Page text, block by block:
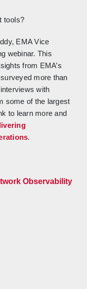
tools?
EMA Vice
webinar. This
from EMA’s
more than
with
some of the largest
to learn more and
.
Observability